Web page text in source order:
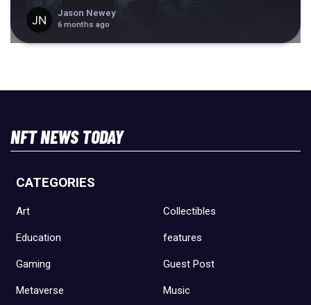
Jason Newey
6 months ago
NFT NEWS TODAY
CATEGORIES
Art Collectibles
Education features
Gaming Guest Post
Metaverse Music